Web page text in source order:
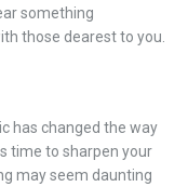
something
those dearest to you.
has changed the way
time to sharpen your
may seem daunting